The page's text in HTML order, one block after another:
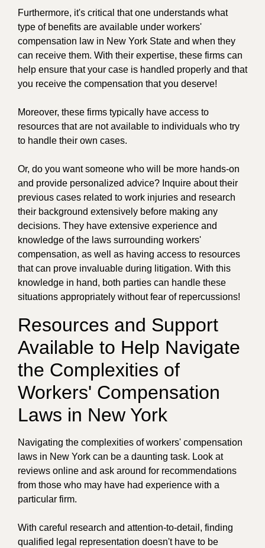
Furthermore, it's critical that one understands what
type of benefits are available under workers'
compensation law in New York State and when they
can receive them. With their expertise, these firms can
help ensure that your case is handled properly and that
you receive the compensation that you deserve!
Moreover, these firms typically have access to
resources that are not available to individuals who try
to handle their own cases.
Or, do you want someone who will be more hands-on
and provide personalized advice? Inquire about their
previous cases related to work injuries and research
their background extensively before making any
decisions. They have extensive experience and
knowledge of the laws surrounding workers'
compensation, as well as having access to resources
that can prove invaluable during litigation. With this
knowledge in hand, both parties can handle these
situations appropriately without fear of repercussions!
Resources and Support
Available to Help Navigate
the Complexities of
Workers' Compensation
Laws in New York
Navigating the complexities of workers' compensation
laws in New York can be a daunting task. Look at
reviews online and ask around for recommendations
from those who may have had experience with a
particular firm.
With careful research and attention-to-detail, finding
qualified legal representation doesn't have to be